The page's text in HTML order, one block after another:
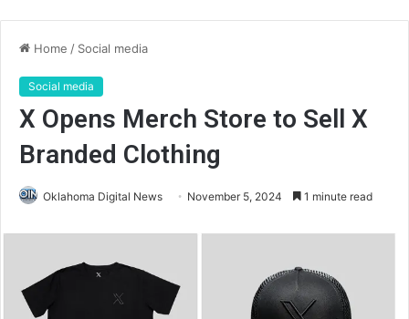
Home / Social media
Social media
X Opens Merch Store to Sell X
Branded Clothing
Oklahoma Digital News November 5, 2024 1 minute read